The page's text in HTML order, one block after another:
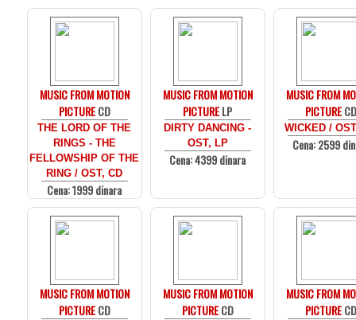
MUSIC FROM MOTION
PICTURECD
THE LORD OF THE
RINGS - THE
FELLOWSHIP OF THE
RING / OST, CD
Cena: 1999 dinara
MUSIC FROM MOTION
PICTURELP
DIRTY DANCING -
OST, LP
Cena: 4399 dinara
MUSIC FROM
PICTURECD
WICKED /
Cena: 2599
MUSIC FROM MOTION
PICTURECD
MUSIC FROM MOTION
PICTURECD
MUSIC FROM
PICTURECD